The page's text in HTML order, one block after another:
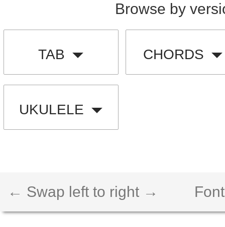
Browse by
TAB CHORDS
UKULELE
← Swap left to right →